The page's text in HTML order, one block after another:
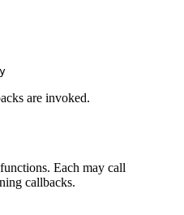
are invoked.
Each may call
callbacks.